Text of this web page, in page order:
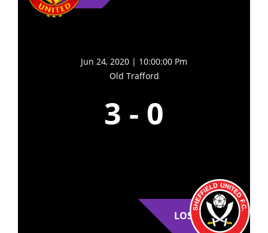
Jun 24, 2020 | 10:00:00 Pm
Old Trafford
3 - 0
LOSE